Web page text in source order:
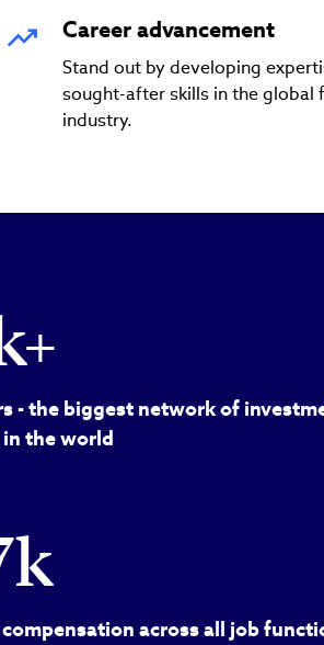
Career advancement
Stand out by developing
sought-after skills in the global
industry.
- the biggest network of
the world
across all job